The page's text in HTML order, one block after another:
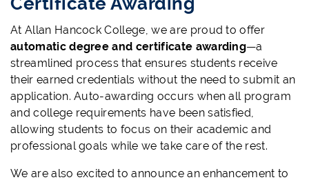
At Allan Hancock College, we are proud to offer
automatic degree and certificate awarding—a
streamlined process that ensures students receive
their earned credentials without the need to submit an
application. Auto-awarding occurs when all program
and college requirements have been satisfied,
allowing students to focus on their academic and
professional goals while we take care of the rest.
We are also excited to announce an enhancement to